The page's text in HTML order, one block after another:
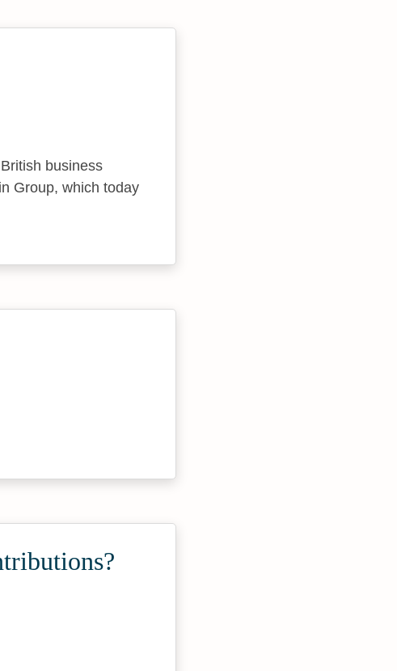
business
Group, which today